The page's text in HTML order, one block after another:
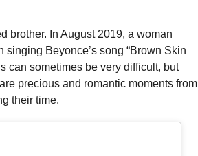
brother. In August 2019, a woman
Beyonce’s song “Brown Skin
can sometimes be very difficult, but
precious and romantic moments from
their time.